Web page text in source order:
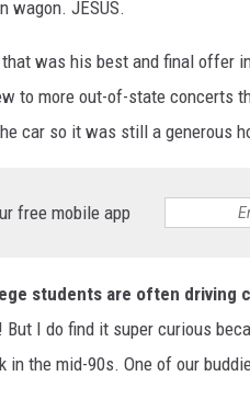
wagon. JESUS.
was his best and final offer
to more out-of-state concerts
car so it was still a generous
free mobile app
students are often driving
I do find it super curious
the mid-90s. One of our